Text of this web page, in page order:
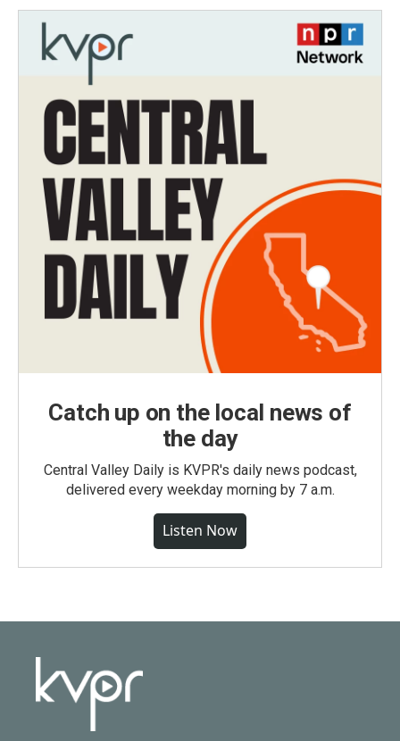
Catch up on the local news of
the day
Central Valley Daily is KVPR's daily news podcast,
delivered every weekday morning by 7 a.m.
Listen Now